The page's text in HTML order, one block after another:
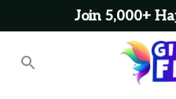
Join 5,000+